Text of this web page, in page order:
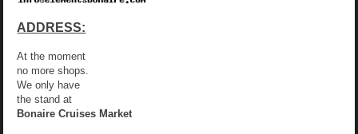
ADDRESS:
At the moment
no more shops.
We only have
the stand at
Bonaire Cruises Market